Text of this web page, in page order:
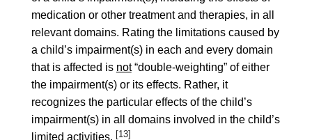
medication or other treatment and therapies, in all
relevant domains. Rating the limitations caused by
a child’s impairment(s) in each and every domain
that is affected is not“double-weighting” of either
the impairment(s) or its effects. Rather, it
recognizes the particular effects of the child’s
impairment(s) in all domains involved in the child’s
limited activities. [13]